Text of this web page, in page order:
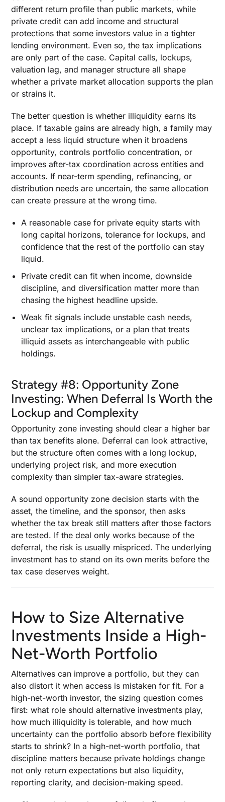
different return profile than public markets, while
private credit can add income and structural
protections that some investors value in a tighter
lending environment. Even so, the tax implications
are only part of the case. Capital calls, lockups,
valuation lag, and manager structure all shape
whether a private market allocation supports the plan
or strains it.
The better question is whether illiquidity earns its
place. If taxable gains are already high, a family may
accept a less liquid structure when it broadens
opportunity, controls portfolio concentration, or
improves after-tax coordination across entities and
accounts. If near-term spending, refinancing, or
distribution needs are uncertain, the same allocation
can create pressure at the wrong time.
A reasonable case for private equity starts with
long capital horizons, tolerance for lockups, and
confidence that the rest of the portfolio can stay
liquid.
Private credit can fit when income, downside
discipline, and diversification matter more than
chasing the highest headline upside.
Weak fit signals include unstable cash needs,
unclear tax implications, or a plan that treats
illiquid assets as interchangeable with public
holdings.
Strategy #8: Opportunity Zone
Investing: When Deferral Is Worth the
Lockup and Complexity
Opportunity zone investing should clear a higher bar
than tax benefits alone. Deferral can look attractive,
but the structure often comes with a long lockup,
underlying project risk, and more execution
complexity than simpler tax-aware strategies.
A sound opportunity zone decision starts with the
asset, the timeline, and the sponsor, then asks
whether the tax break still matters after those factors
are tested. If the deal only works because of the
deferral, the risk is usually mispriced. The underlying
investment has to stand on its own merits before the
tax case deserves weight.
How to Size Alternative
Investments Inside a High-
Net-Worth Portfolio
Alternatives can improve a portfolio, but they can
also distort it when access is mistaken for fit. For a
high-net-worth investor, the sizing question comes
first: what role should alternative investments play,
how much illiquidity is tolerable, and how much
uncertainty can the portfolio absorb before flexibility
starts to shrink? In a high-net-worth portfolio, that
discipline matters because private holdings change
not only return expectations but also liquidity,
reporting clarity, and decision-making speed.